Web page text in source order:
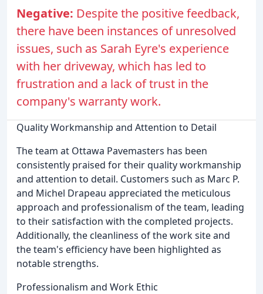
Negative: Despite the positive feedback,
there have been instances of unresolved
issues, such as Sarah Eyre's experience
with her driveway, which has led to
frustration and a lack of trust in the
company's warranty work.
Quality Workmanship and Attention to Detail
The team at Ottawa Pavemasters has been
consistently praised for their quality workmanship
and attention to detail. Customers such as Marc P.
and Michel Drapeau appreciated the meticulous
approach and professionalism of the team, leading
to their satisfaction with the completed projects.
Additionally, the cleanliness of the work site and
the team's efficiency have been highlighted as
notable strengths.
Professionalism and Work Ethic